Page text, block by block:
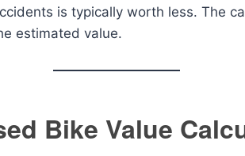
is typically worth less. The
estimated value.
Bike Value